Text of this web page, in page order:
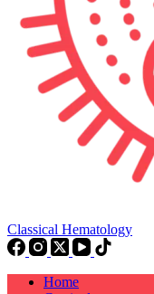
Classical Hematology
Home